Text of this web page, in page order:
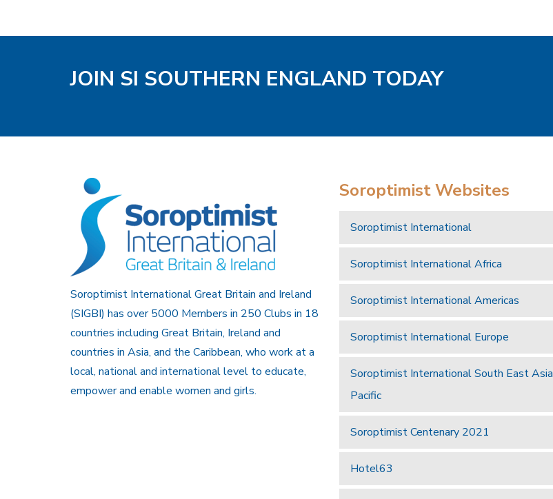
JOIN SI SOUTHERN ENGLAND TODAY
Soroptimist International Great Britain and Ireland
(SIGBI) has over 5000 Members in 250 Clubs in 18
countries including Great Britain, Ireland and
countries in Asia, and the Caribbean, who work at a
local, national and international level to educate,
empower and enable women and girls.
Soroptimist Websites
Soroptimist International
Soroptimist International Africa
Soroptimist International Americas
Soroptimist International Europe
Soroptimist International South East Asia
Pacific
Soroptimist Centenary 2021
Hotel63